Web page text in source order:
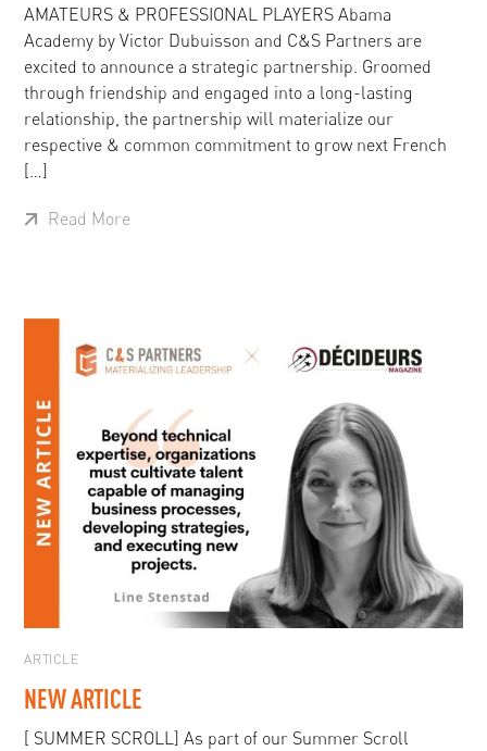
AMATEURS & PROFESSIONAL PLAYERS Abama
Academy by Victor Dubuisson and C&S Partners are
excited to announce a strategic partnership. Groomed
through friendship and engaged into a long-lasting
relationship, the partnership will materialize our
respective & common commitment to grow next French
[…]
Read More
ARTICLE
NEW ARTICLE
[ SUMMER SCROLL] As part of our Summer Scroll